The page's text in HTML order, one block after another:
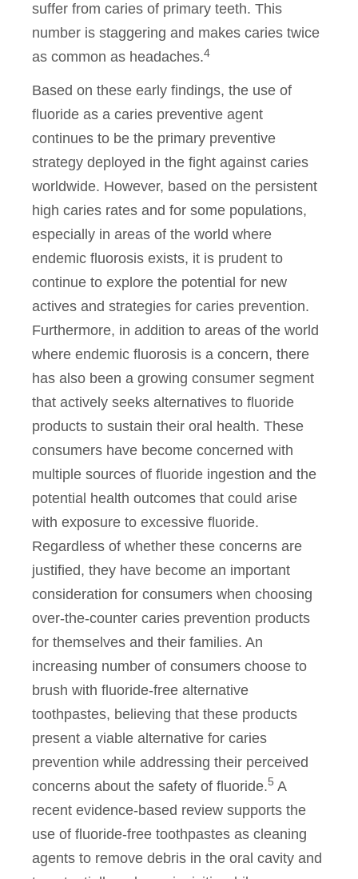
suffer from caries of primary teeth. This
number is staggering and makes caries twice
as common as headaches.4
Based on these early findings, the use of
fluoride as a caries preventive agent
continues to be the primary preventive
strategy deployed in the fight against caries
worldwide. However, based on the persistent
high caries rates and for some populations,
especially in areas of the world where
endemic fluorosis exists, it is prudent to
continue to explore the potential for new
actives and strategies for caries prevention.
Furthermore, in addition to areas of the world
where endemic fluorosis is a concern, there
has also been a growing consumer segment
that actively seeks alternatives to fluoride
products to sustain their oral health. These
consumers have become concerned with
multiple sources of fluoride ingestion and the
potential health outcomes that could arise
with exposure to excessive fluoride.
Regardless of whether these concerns are
justified, they have become an important
consideration for consumers when choosing
over-the-counter caries prevention products
for themselves and their families. An
increasing number of consumers choose to
brush with fluoride-free alternative
toothpastes, believing that these products
present a viable alternative for caries
prevention while addressing their perceived
concerns about the safety of fluoride.5 A
recent evidence-based review supports the
use of fluoride-free toothpastes as cleaning
agents to remove debris in the oral cavity and